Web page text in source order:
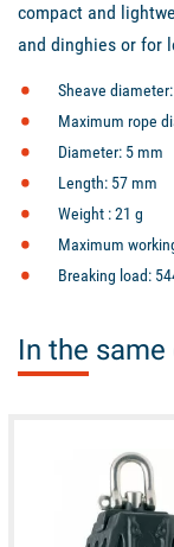
compact and
and dinghies or for
Sheave
Maximum rope
Diameter: 5 mm
Length: 57 mm
Weight : 21 g
Maximum
Breaking load:
In the